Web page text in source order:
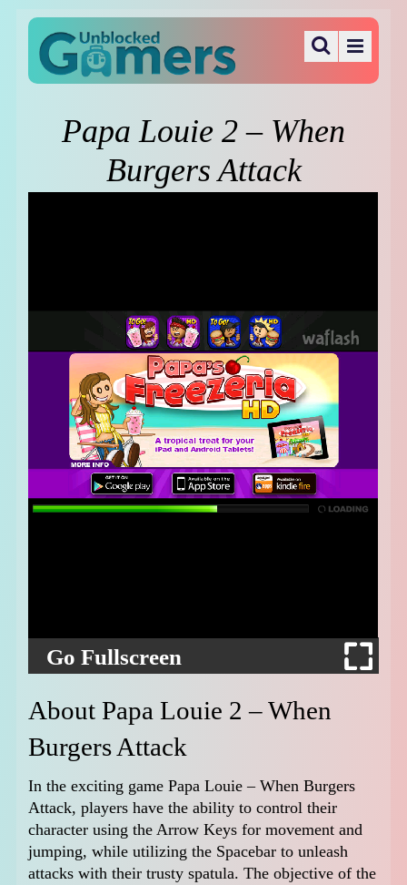
Papa Louie 2 – When
Burgers Attack
Go Fullscreen
About Papa Louie 2 – When
Burgers Attack
In the exciting game Papa Louie – When Burgers
Attack, players have the ability to control their
character using the Arrow Keys for movement and
jumping, while utilizing the Spacebar to unleash
attacks with their trusty spatula. The objective of the